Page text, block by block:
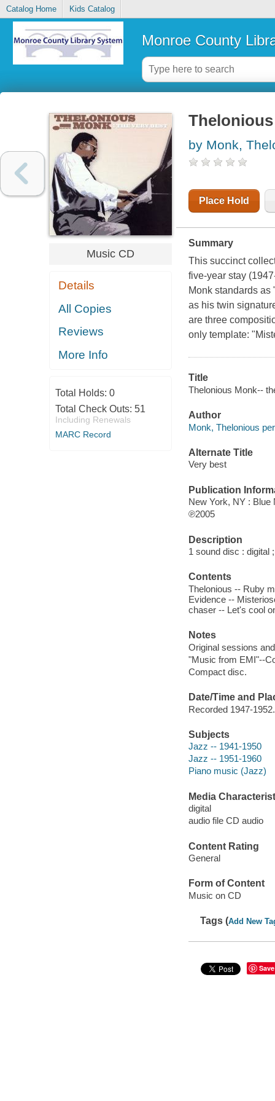
Catalog Home Kids Catalog
Monroe County
Music CD
Details
All Copies
Reviews
More Info
Total Holds: 0
Total Check Outs: 51
Including Renewals
MARC Record
by Monk,
Place Hold
Summary
This succinct
five-year stay
Monk standards
as his twin
are three
only template:
Title
Thelonious Monk--
Author
Monk, Thelonious
Alternate Title
Very best
Publication
New York, NY : Blue
℗2005
Description
1 sound disc : digital
Contents
Thelonious -- Ruby
Evidence --
chaser -- Let's cool
Notes
Original sessions
"Music from EMI"--
Compact disc.
Date/Time and
Recorded 1947-1952.
Subjects
Jazz -- 1941-1950
Jazz -- 1951-1960
Piano music (Jazz)
Media
digital
audio file CD audio
Content Rating
General
Form of Content
Music on CD
Tags (Add New
Save